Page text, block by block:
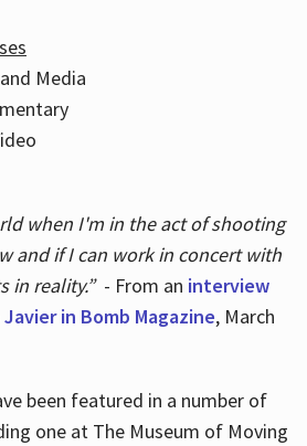
Media
when I'm in the act of shooting
and if I can work in concert with
in reality.”- From an interview
in Bomb Magazine, March
been featured in a number of
one at The Museum of Moving